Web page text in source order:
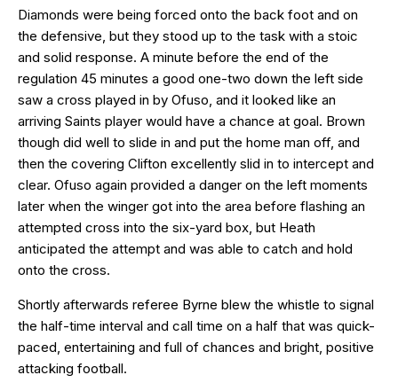
Diamonds were being forced onto the back foot and on
the defensive, but they stood up to the task with a stoic
and solid response. A minute before the end of the
regulation 45 minutes a good one-two down the left side
saw a cross played in by Ofuso, and it looked like an
arriving Saints player would have a chance at goal. Brown
though did well to slide in and put the home man off, and
then the covering Clifton excellently slid in to intercept and
clear. Ofuso again provided a danger on the left moments
later when the winger got into the area before flashing an
attempted cross into the six-yard box, but Heath
anticipated the attempt and was able to catch and hold
onto the cross.
Shortly afterwards referee Byrne blew the whistle to signal
the half-time interval and call time on a half that was quick-
paced, entertaining and full of chances and bright, positive
attacking football.